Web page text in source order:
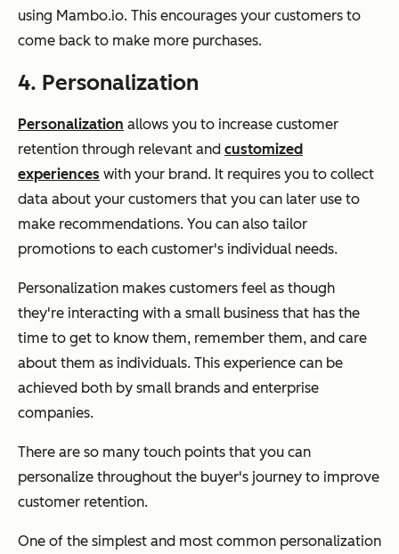
using Mambo.io. This encourages your customers to
come back to make more purchases.
4. Personalization
Personalization allows you to increase customer
retention through relevant and customized
experiences with your brand. It requires you to collect
data about your customers that you can later use to
make recommendations. You can also tailor
promotions to each customer's individual needs.
Personalization makes customers feel as though
they're interacting with a small business that has the
time to get to know them, remember them, and care
about them as individuals. This experience can be
achieved both by small brands and enterprise
companies.
There are so many touch points that you can
personalize throughout the buyer's journey to improve
customer retention.
One of the simplest and most common personalization